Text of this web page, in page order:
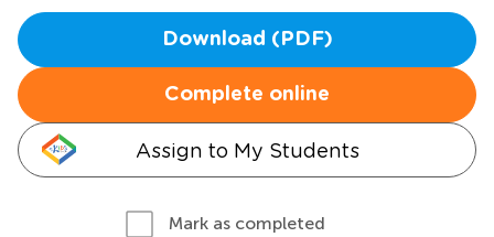
Download (PDF)
Complete online
Assign to My Students
Mark as completed